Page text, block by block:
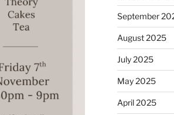
September
August 2025
July 2025
May 2025
April 2025